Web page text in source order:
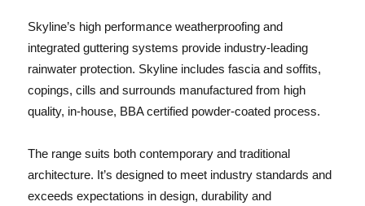
Skyline’s high performance weatherproofing and
integrated guttering systems provide industry-leading
rainwater protection. Skyline includes fascia and soffits,
copings, cills and surrounds manufactured from high
quality, in-house, BBA certified powder-coated process.
The range suits both contemporary and traditional
architecture. It’s designed to meet industry standards and
exceeds expectations in design, durability and